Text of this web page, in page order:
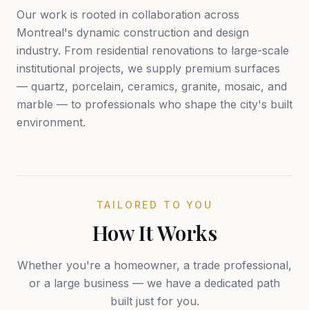
Our work is rooted in collaboration across
Montreal's dynamic construction and design
industry. From residential renovations to large-scale
institutional projects, we supply premium surfaces
— quartz, porcelain, ceramics, granite, mosaic, and
marble — to professionals who shape the city's built
environment.
TAILORED TO YOU
How It Works
Whether you're a homeowner, a trade professional,
or a large business — we have a dedicated path
built just for you.